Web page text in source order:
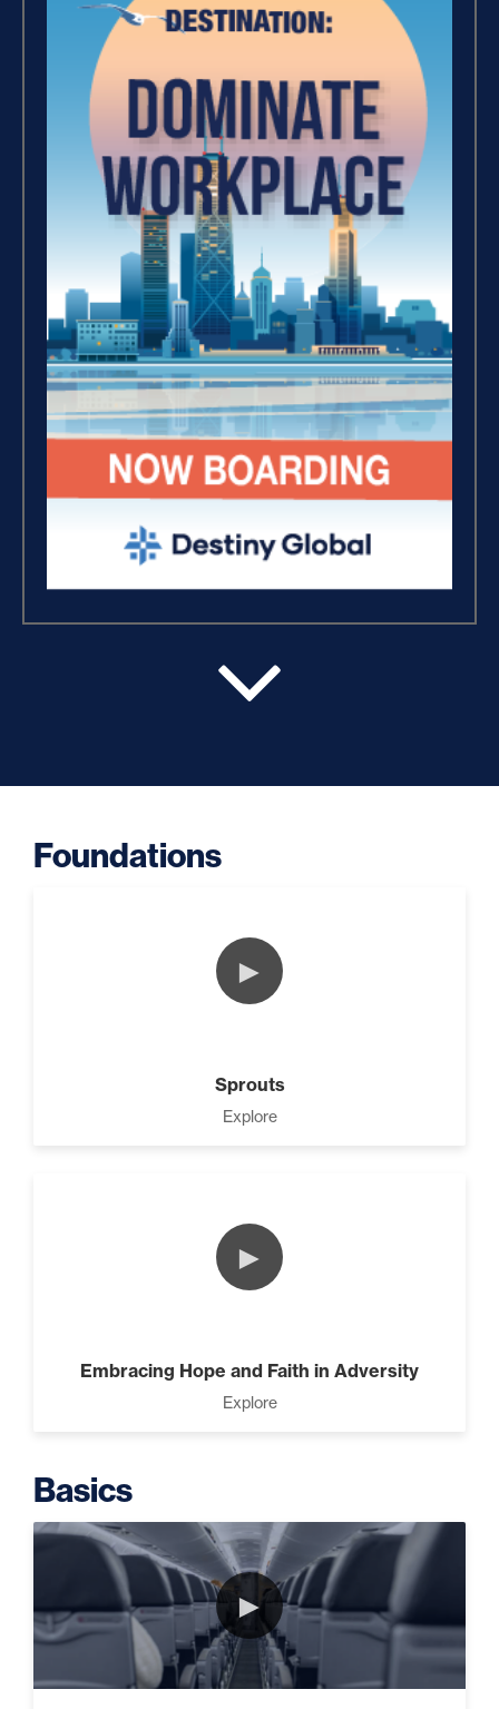
Vision (2)
Where Is Your Faith (9)
Breaking Free, And Building
Wealth – The Road To
Financial Freedom (4)
The Extraordinary Journey
(3)
Business Essentials (1)
Success Foundations (9)
Capacity (5)
Business Is Simple (10)
Build The Life You Want (8)
It’s All Connected – How All
Foundations
►
Sprouts
Explore
►
Embracing Hope and Faith in Adversity
Explore
Basics
►